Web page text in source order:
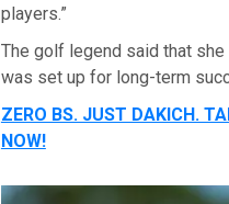
players.”
The golf legend said that she
was set up for long-term
ZERO BS. JUST DAKICH.
NOW!